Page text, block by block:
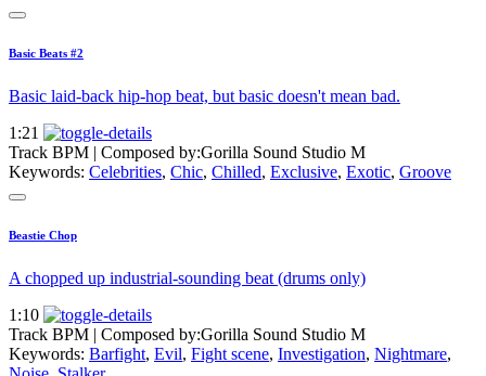
Basic Beats #2
Basic laid-back hip-hop beat, but basic doesn't mean bad.
1:21
Track BPM | Composed by:Gorilla Sound Studio M
Keywords: Celebrities, Chic, Chilled, Exclusive, Exotic, Groove
Beastie Chop
A chopped up industrial-sounding beat (drums only)
1:10
Track BPM | Composed by:Gorilla Sound Studio M
Keywords: Barfight, Evil, Fight scene, Investigation, Nightmare,